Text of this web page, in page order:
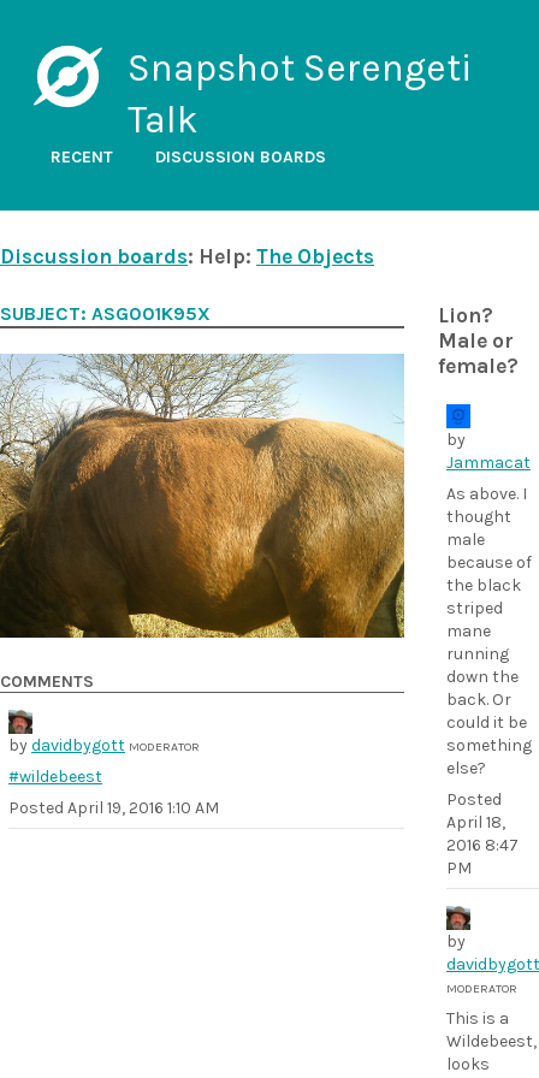
Snapshot Serengeti
Talk
RECENT DISCUSSION BOARDS
Discussion boards: Help: The Objects
Lion?
Male or
female?
by
Jammacat
As above. I
thought
male
because of
the black
striped
mane
running
down the
back. Or
could it be
something
else?
Posted
April 18,
2016 8:47
PM
by
davidbygott
MODERATOR
This is a
Wildebeest,
looks
SUBJECT: ASG001K95X
COMMENTS
bydavidbygott MODERATOR
#wildebeest
Posted April 19, 2016 1:10 AM